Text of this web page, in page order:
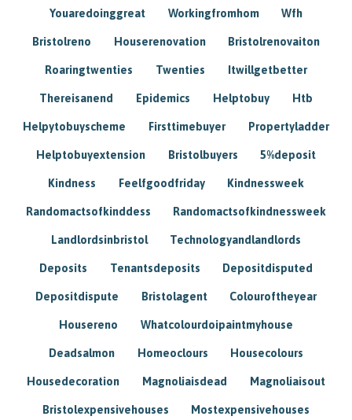
Youaredoinggreat Workingfromhom Wfh
Bristolreno Houserenovation Bristolrenovaiton
Roaringtwenties Twenties Itwillgetbetter
Thereisanend Epidemics Helptobuy Htb
Helpytobuyscheme Firsttimebuyer Propertyladder
Helptobuyextension Bristolbuyers 5%deposit
Kindness Feelfgoodfriday Kindnessweek
Randomactsofkinddess Randomactsofkindnessweek
Landlordsinbristol Technologyandlandlords
Deposits Tenantsdeposits Depositdisputed
Depositdispute Bristolagent Colouroftheyear
Housereno Whatcolourdoipaintmyhouse
Deadsalmon Homeoclours Housecolours
Housedecoration Magnoliaisdead Magnoliaisout
Bristolexpensivehouses Mostexpensivehouses